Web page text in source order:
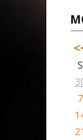
S
7
21